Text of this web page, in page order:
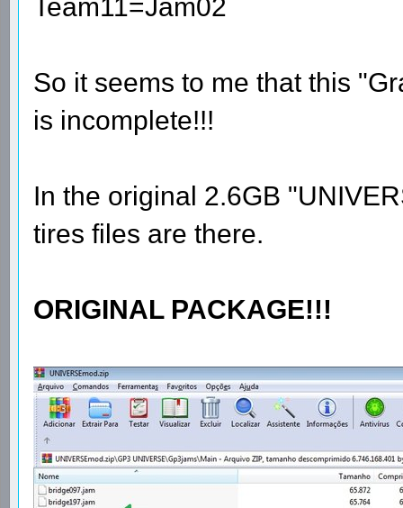
Team11=Jam02
So it seems to me that this
is incomplete!!!
In the original 2.6GB
tires files are there.
ORIGINAL PACKAGE!!!